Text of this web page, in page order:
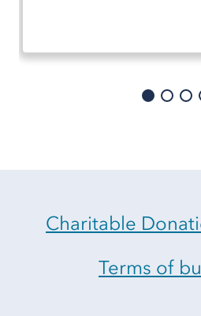
Charitable
Terms of